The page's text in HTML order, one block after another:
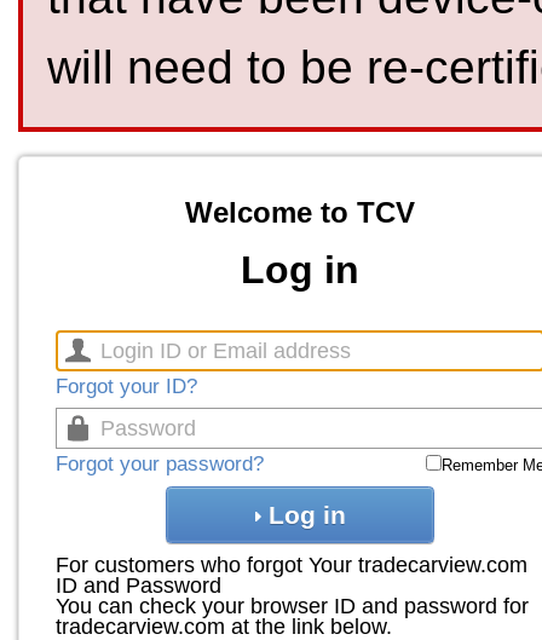
will need to be re-
Welcome to TCV
Log in
Forgot your ID?
Forgot your password? Remember
Log in
For customers who forgot Your tradecarview.com
ID and Password
You can check your browser ID and password for
tradecarview.com at the link below.